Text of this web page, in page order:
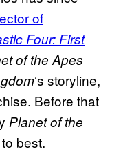
of
Four: First
of the Apes
‘s storyline,
Before that
Planet of the
best.